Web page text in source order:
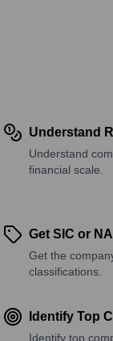
Understand
Understand
financial scale.
Get SIC or
Get the
classifications.
Identify Top
Identify top